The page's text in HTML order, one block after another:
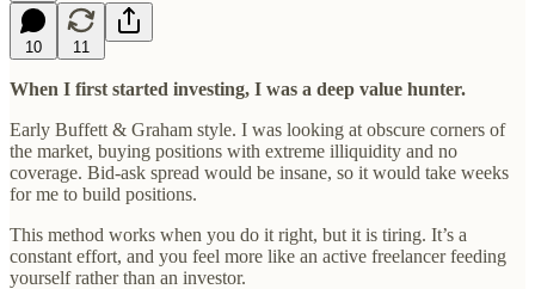
10 11
When I first started investing, I was a deep value hunter.
Early Buffett & Graham style. I was looking at obscure corners of
the market, buying positions with extreme illiquidity and no
coverage. Bid-ask spread would be insane, so it would take weeks
for me to build positions.
This method works when you do it right, but it is tiring. It’s a
constant effort, and you feel more like an active freelancer feeding
yourself rather than an investor.